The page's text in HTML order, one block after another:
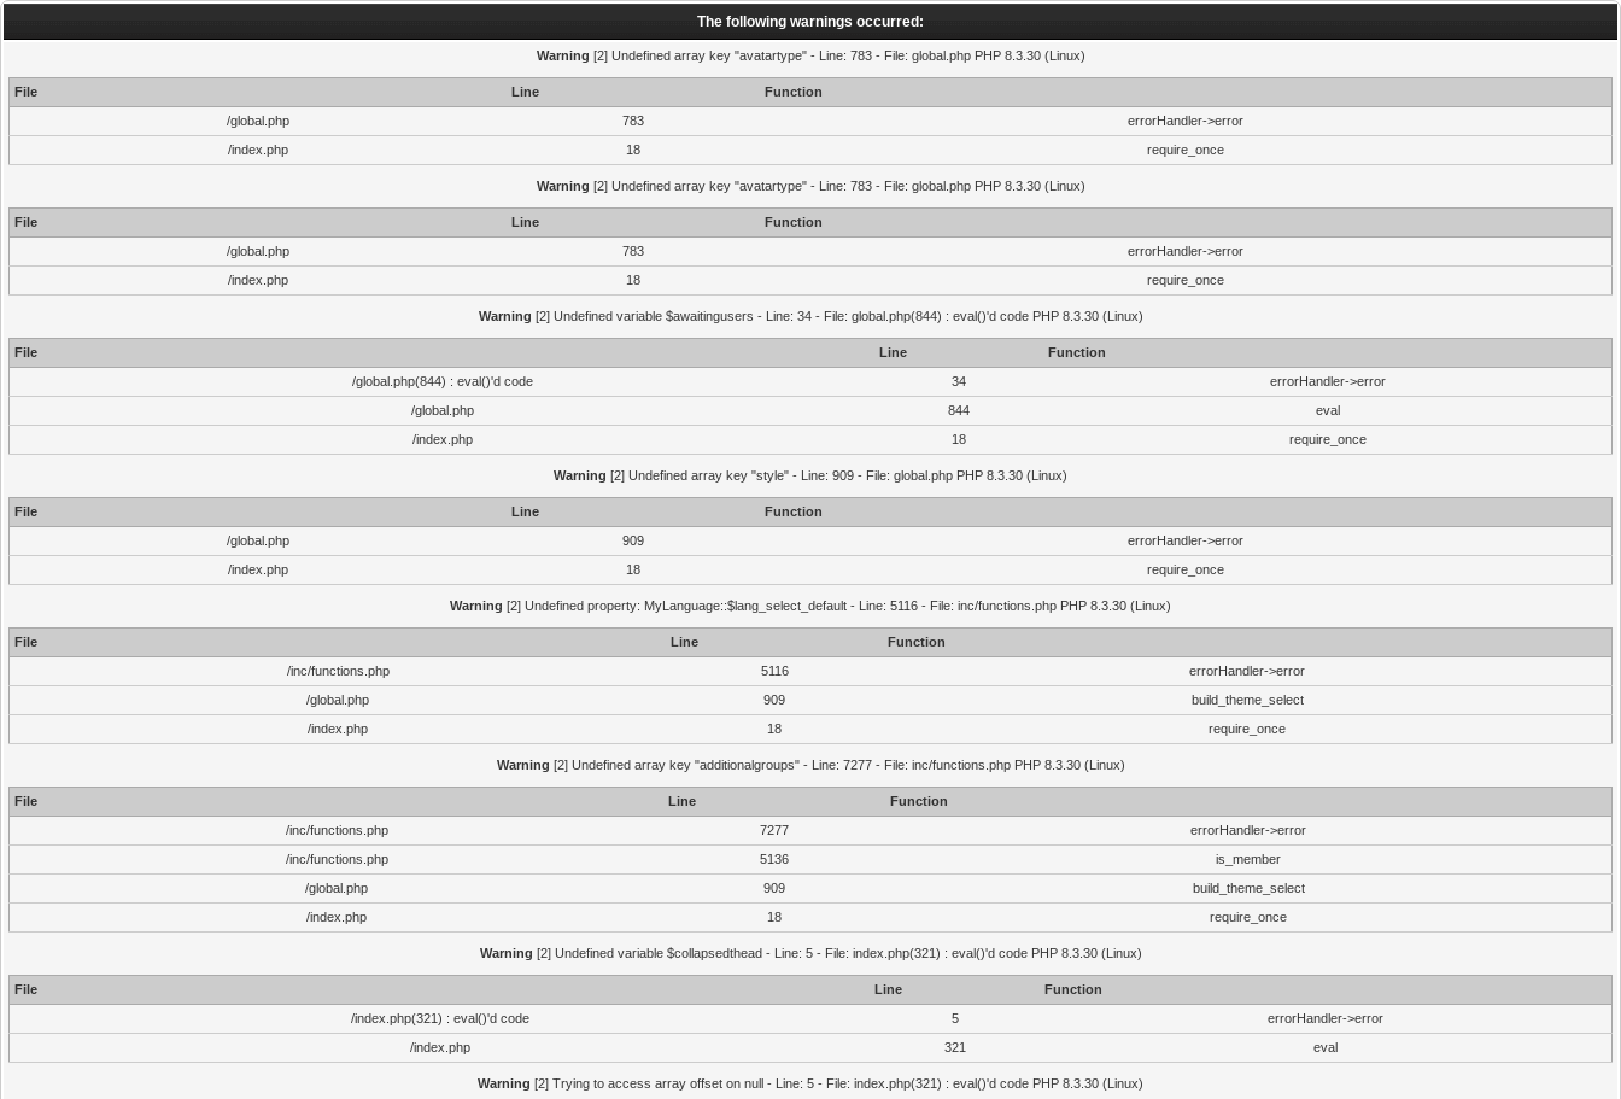
The following warnings occurred:
Warning [2] Undefined array key "avatartype" - Line: 783 - File: global.php PHP 8.3.30 (Linux)
File Line
Function
/global.php
783
errorHandler->error
/index.php
18 require_once
Warning [2] Undefined array key "avatartype" - Line: 783 - File: global.php PHP 8.3.30 (Linux)
File Line
Function
/global.php
783
errorHandler->error
/index.php
18 require_once
Warning [2] Undefined variable $awaitingusers - Line: 34 - File: global.php(844) : eval()'d code PHP 8.3.30 (Linux)
File Line
Function
/global.php(844) : eval()'d code
34
errorHandler->error
/global.php
844
eval
/index.php
18 require_once
Warning [2] Undefined array key "style" - Line: 909 - File: global.php PHP 8.3.30 (Linux)
File Line
Function
/global.php
909
errorHandler->error
/index.php
18 require_once
Warning [2] Undefined property: MyLanguage::$lang_select_default - Line: 5116 - File: inc/functions.php PHP 8.3.30 (Linux)
File Line
Function
/inc/functions.php
5116
errorHandler->error
/global.php
909
build_theme_select
/index.php
18 require_once
Warning [2] Undefined array key "additionalgroups" - Line: 7277 - File: inc/functions.php PHP 8.3.30 (Linux)
File Line
Function
/inc/functions.php
7277
errorHandler->error
/inc/functions.php
5136
is_member
/global.php
909
build_theme_select
/index.php
18 require_once
Warning [2] Undefined variable $collapsedthead - Line: 5 - File: index.php(321) : eval()'d code PHP 8.3.30 (Linux)
File Line
Function
/index.php(321) : eval()'d code
5
errorHandler->error
/index.php
321 eval
Warning [2] Trying to access array offset on null - Line: 5 - File: index.php(321) : eval()'d code PHP 8.3.30 (Linux)